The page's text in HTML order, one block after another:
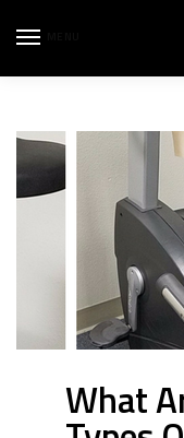
What